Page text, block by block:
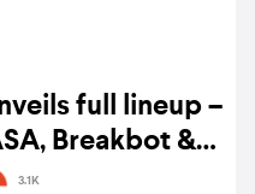
full lineup –
Breakbot &
and more
3.1K